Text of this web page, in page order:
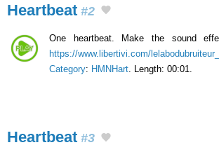
Heartbeat #2
One heartbeat. Make the sound
https://www.libertivi.com/
Category: HMNHart. Length: 00:01.
Heartbeat #3